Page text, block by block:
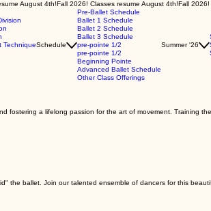
TechniqueSchedule
Pre-Ballet Schedule
Ballet 1 Schedule
Ballet 2 Schedule
Ballet 3 Schedule
pre-pointe 1/2
pre-pointe 1/2
Beginning Pointe
Advanced Ballet Schedule
Other Class Offerings
Summer '26
fostering a lifelong passion for the art of movement. Training
the ballet. Join our talented ensemble of dancers for this